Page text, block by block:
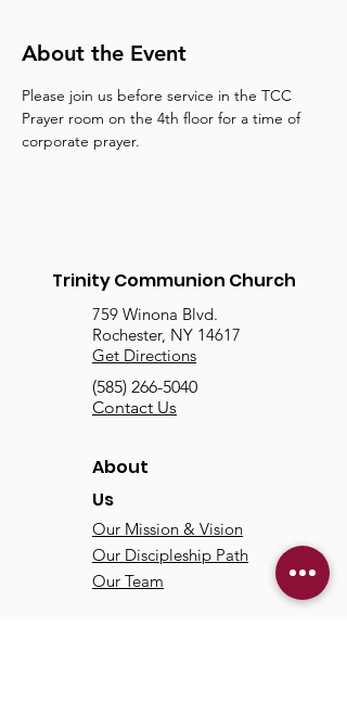
About the Event
Please join us before service in the TCC
Prayer room on the 4th floor for a time of
corporate prayer.
Trinity Communion Church
759 Winona Blvd.
Rochester, NY 14617
Get Directions
(585) 266-5040
Contact Us
About
Us
Our Mission & Vision
Our Discipleship Path
Our Team